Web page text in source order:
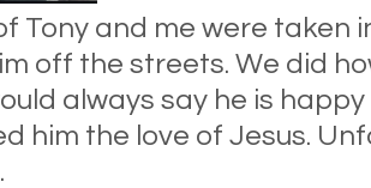
Tony and me were taken
off the streets. We did
always say he is
him the love of Jesus.